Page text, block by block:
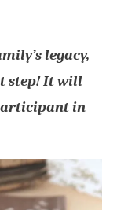
legacy,
step! It will
in